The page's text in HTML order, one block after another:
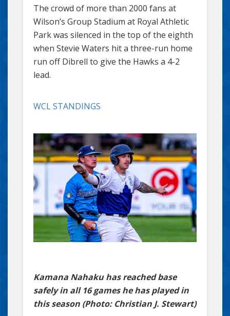
The crowd of more than 2000 fans at
Wilson’s Group Stadium at Royal Athletic
Park was silenced in the top of the eighth
when Stevie Waters hit a three-run home
run off Dibrell to give the Hawks a 4-2
lead.
WCL STANDINGS
Kamana Nahaku has reached base
safely in all 16 games he has played in
this season (Photo: Christian J. Stewart)